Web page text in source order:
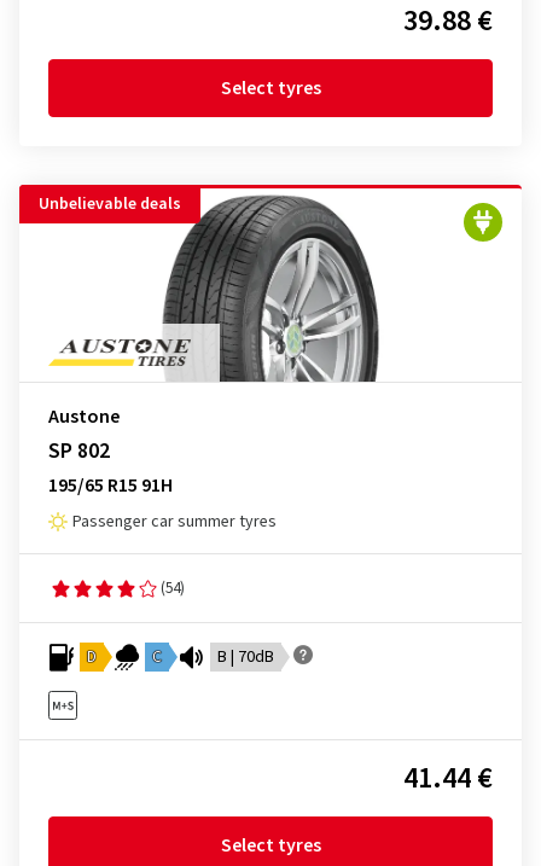
39.88 €
Select tyres
Unbelievable deals
Austone
SP 802
195/65 R15 91H
Passenger car summer tyres
(54)
D C B | 70dB
41.44 €
Select tyres